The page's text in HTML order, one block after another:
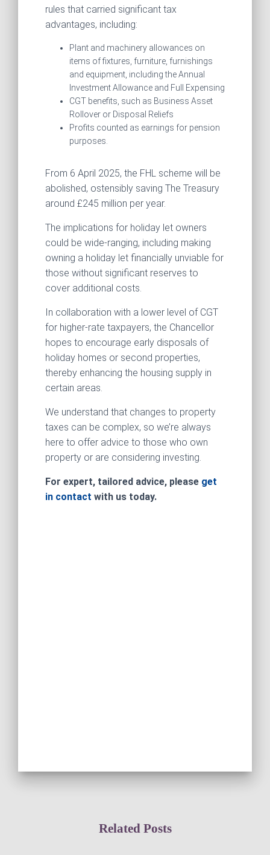
rules that carried significant tax
advantages, including:
Plant and machinery allowances on
items of fixtures, furniture, furnishings
and equipment, including the Annual
Investment Allowance and Full Expensing
CGT benefits, such as Business Asset
Rollover or Disposal Reliefs
Profits counted as earnings for pension
purposes.
From 6 April 2025, the FHL scheme will be
abolished, ostensibly saving The Treasury
around £245 million per year.
The implications for holiday let owners
could be wide-ranging, including making
owning a holiday let financially unviable for
those without significant reserves to
cover additional costs.
In collaboration with a lower level of CGT
for higher-rate taxpayers, the Chancellor
hopes to encourage early disposals of
holiday homes or second properties,
thereby enhancing the housing supply in
certain areas.
We understand that changes to property
taxes can be complex, so we’re always
here to offer advice to those who own
property or are considering investing.
For expert, tailored advice, please get
in contact with us today.
Related Posts